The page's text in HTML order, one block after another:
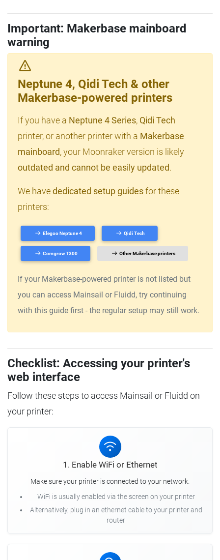
Important: Makerbase mainboard
warning
Neptune 4, Qidi Tech & other
Makerbase-powered printers
If you have a Neptune 4 Series, Qidi Tech
printer, or another printer with a Makerbase
mainboard, your Moonraker version is likely
outdated and cannot be easily updated.
We havededicated setup guidesfor these
printers:
Elegoo Neptune 4 Qidi Tech
Comgrow T300 Other Makerbase printers
If your Makerbase-powered printer is not listed but
you can access Mainsail or Fluidd, try continuing
with this guide first - the regular setup may still work.
Checklist: Accessing your printer's
web interface
Follow these steps to access Mainsail or Fluidd on
your printer:
1. Enable WiFi or Ethernet
Make sure your printer is connected to your network.
WiFi is usually enabled via the screen on your printer
Alternatively, plug in an ethernet cable to your printer and
router